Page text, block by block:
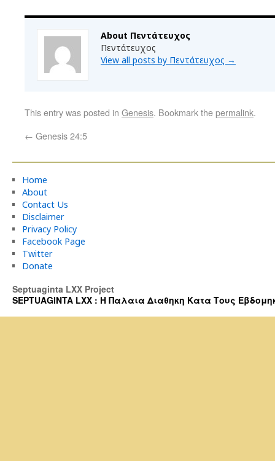
About Πεντάτευχος
Πεντάτευχος
View all posts by Πεντάτευχος →
This entry was posted in Genesis. Bookmark thepermalink.
← Genesis 24:5
Home
About
Contact Us
Disclaimer
Privacy Policy
Facebook Page
Twitter
Donate
Septuaginta LXX Project
SEPTUAGINTA LXX : Η Παλαια Διαθηκη Κατα Τους